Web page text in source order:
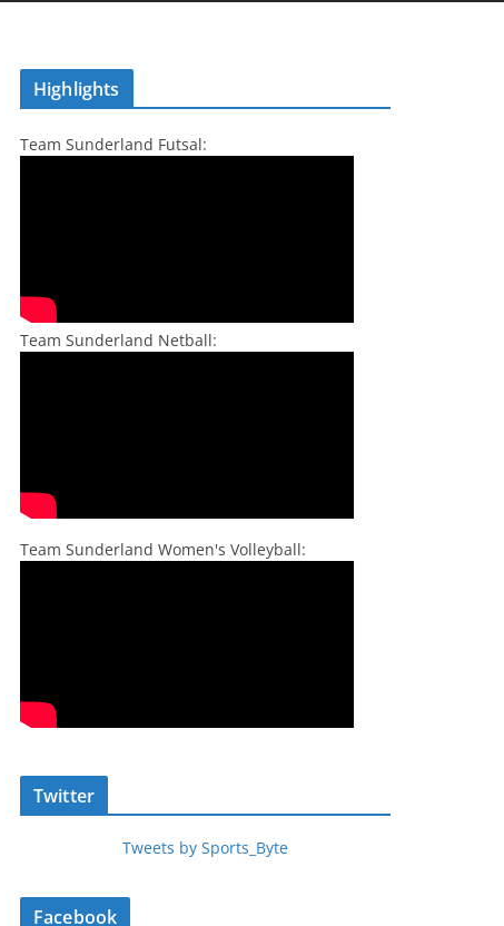
Highlights
Team Sunderland Futsal:
Team Sunderland Netball:
Team Sunderland Women's Volleyball:
Twitter
Tweets by Sports_Byte
Facebook